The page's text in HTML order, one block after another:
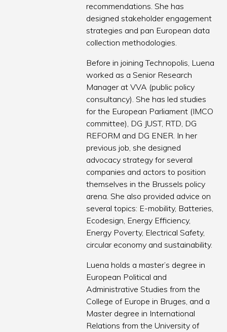
recommendations. She has
designed stakeholder engagement
strategies and pan European data
collection methodologies.
Before in joining Technopolis, Luena
worked as a Senior Research
Manager at VVA (public policy
consultancy). She has led studies
for the European Parliament (IMCO
committee), DG JUST, RTD, DG
REFORM and DG ENER. In her
previous job, she designed
advocacy strategy for several
companies and actors to position
themselves in the Brussels policy
arena. She also provided advice on
several topics: E-mobility, Batteries,
Ecodesign, Energy Efficiency,
Energy Poverty, Electrical Safety,
circular economy and sustainability.
Luena holds a master’s degree in
European Political and
Administrative Studies from the
College of Europe in Bruges, and a
Master degree in International
Relations from the University of